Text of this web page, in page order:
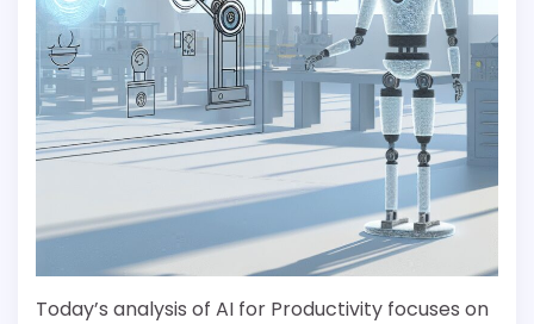
Today’s analysis of AI for Productivity focuses on